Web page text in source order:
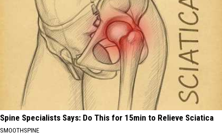
Spine Specialists Says: Do This for 15min to Relieve Sciatica
SMOOTHSPINE